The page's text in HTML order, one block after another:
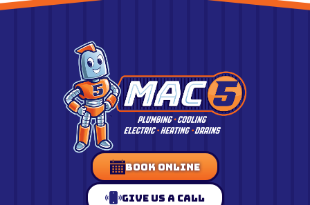
Book Online
Give Us a Call